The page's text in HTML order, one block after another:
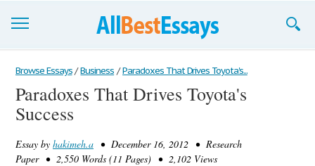
Browse Essays
Join now!
Support
Browse Essays / Business / Paradoxes That Drives Toyota's...
Paradoxes That Drives Toyota's
Success
Essay by hakimeh.a • December 16, 2012 • Research
Paper • 2,550 Words (11 Pages) • 2,102 Views